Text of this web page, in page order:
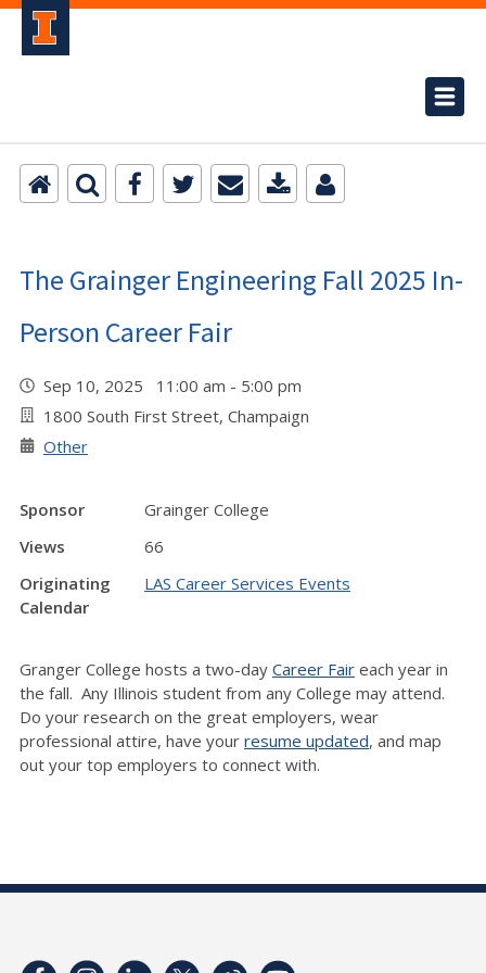
The Grainger Engineering Fall 2025 In-
Person Career Fair
Sep 10, 2025 11:00 am - 5:00 pm
1800 South First Street, Champaign
Other
Sponsor
Grainger College
Views
66
Originating
Calendar
LAS Career Services Events
Granger College hosts a two-day Career Fair each year in
the fall. Any Illinois student from any College may attend.
Do your research on the great employers, wear
professional attire, have your resume updated, and map
out your top employers to connect with.